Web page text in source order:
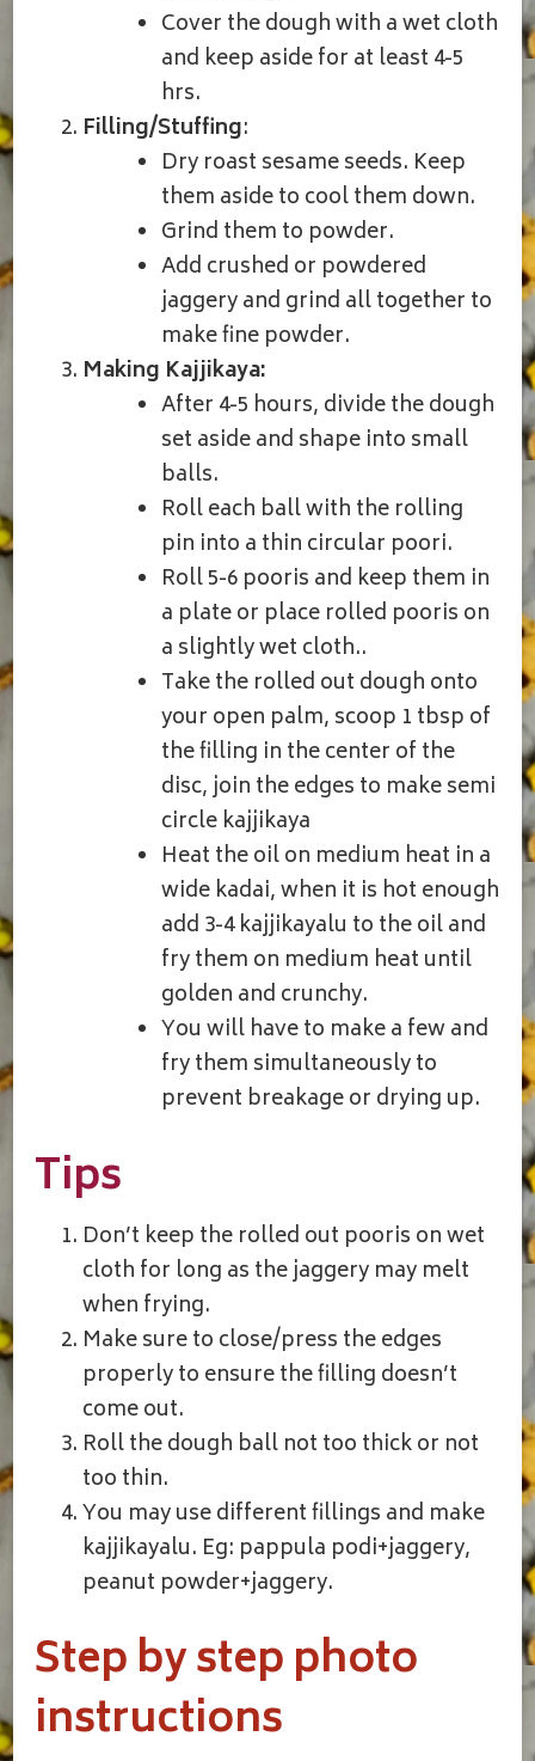
Cover the dough with a wet cloth
and keep aside for at least 4-5
hrs.
Filling/Stuffing:
Dry roast sesame seeds. Keep
them aside to cool them down.
Grind them to powder.
Add crushed or powdered
jaggery and grind all together to
make fine powder.
Making Kajjikaya:
After 4-5 hours, divide the dough
set aside and shape into small
balls.
Roll each ball with the rolling
pin into a thin circular poori.
Roll 5-6 pooris and keep them in
a plate or place rolled pooris on
a slightly wet cloth..
Take the rolled out dough onto
your open palm, scoop 1 tbsp of
the filling in the center of the
disc, join the edges to make semi
circle kajjikaya
Heat the oil on medium heat in a
wide kadai, when it is hot enough
add 3-4 kajjikayalu to the oil and
fry them on medium heat until
golden and crunchy.
You will have to make a few and
fry them simultaneously to
prevent breakage or drying up.
Tips
Don’t keep the rolled out pooris on wet
cloth for long as the jaggery may melt
when frying.
Make sure to close/press the edges
properly to ensure the filling doesn’t
come out.
Roll the dough ball not too thick or not
too thin.
You may use different fillings and make
kajjikayalu. Eg: pappula podi+jaggery,
peanut powder+jaggery.
Step by step photo
instructions